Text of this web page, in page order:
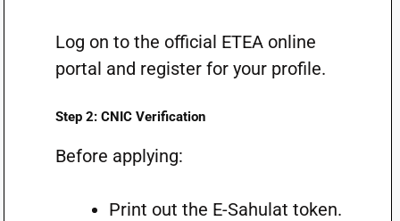
Log on to the official ETEA online
portal and register for your profile.
Step 2: CNIC Verification
Before applying:
Print out the E-Sahulat token.